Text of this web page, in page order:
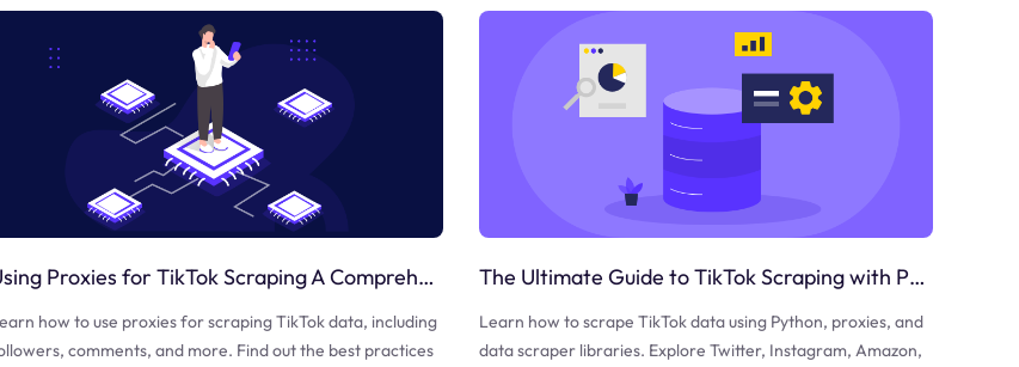
Using Proxies for TikTok Scraping A Comprehensive Guide
how to use proxies for scraping TikTok data, including
comments, and more. Find out the best practices
The Ultimate Guide to TikTok Scraping with Python
Learn how to scrape TikTok data using Python, proxies, and
data scraper libraries. Explore Twitter, Instagram, Amazon,